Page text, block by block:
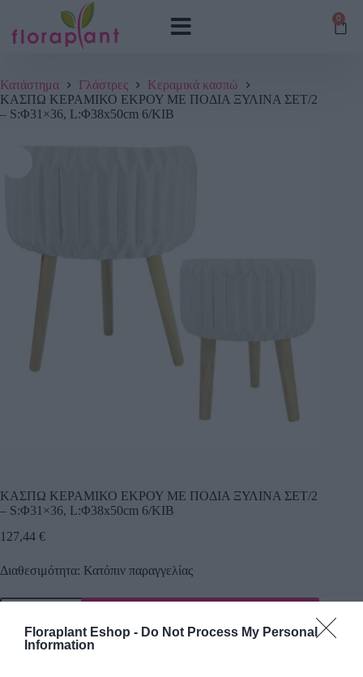
Floraplant Eshop - Do Not Process My Personal
Information
0
Κατάστημα Γλάστρες
Κεραμικά κασπώ
ΚΑΣΠΩ ΚΕΡΑΜΙΚΟ ΕΚΡΟΥ ΜΕ ΠΟΔΙΑ ΞΥΛΙΝΑ ΣΕΤ/2
– S:Φ31×36, L:Φ38x50cm 6/ΚΙΒ
ΚΑΣΠΩ ΚΕΡΑΜΙΚΟ ΕΚΡΟΥ ΜΕ ΠΟΔΙΑ ΞΥΛΙΝΑ ΣΕΤ/2
– S:Φ31×36, L:Φ38x50cm 6/ΚΙΒ
127,44 €
Διαθεσιμότητα: Κατόπιν παραγγελίας
Κωδικός προϊόντος:17302 Κατηγορία:Κεραμικά κασπώ